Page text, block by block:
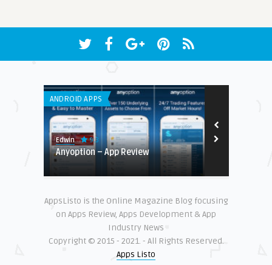
ANDROID APPS
Edwin 9.3
Anyoption – App Review
AppsListo is the Online Magazine Blog focusing
on Apps Review, Apps Development & App
Industry News
Copyright © 2015 - 2021. - All Rights Reserved.
Apps Listo